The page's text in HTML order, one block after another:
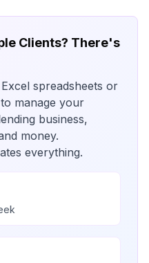
Clients? There's
spreadsheets or
manage your
business,
money.
everything.